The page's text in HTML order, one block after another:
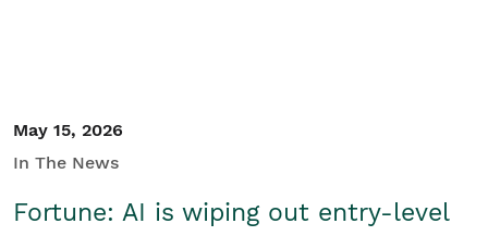
May 15, 2026
In The News
Fortune: AI is wiping out entry-level